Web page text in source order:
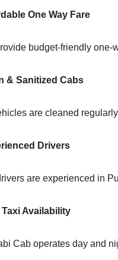
One Way Fare
budget-friendly one-
& Sanitized Cabs
are cleaned
Drivers
are experienced in
Taxi Availability
Cab operates day and